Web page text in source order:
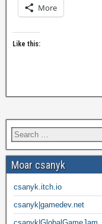
More
Like this:
Moar csanyk
csanyk.itch.io
csanyk|gamedev.net